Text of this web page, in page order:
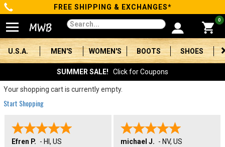
Categories
Men's
Women's
Boots
Shoes
Clothing/Accessories
FREE SHIPPING & EXCHANGES*
0
U.S.A. MEN'S WOMEN'S BOOTS SHOES
SUMMER SALE! Click for Coupons
Your shopping cart is currently empty.
Start Shopping
Efren P. - HI , US
michael J. - NV, US